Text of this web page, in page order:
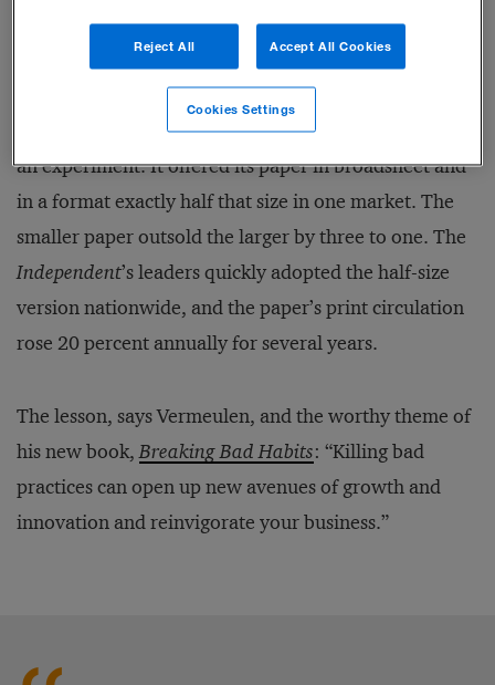
Vermeulen.
In 2003, an English newspaper bucked the long-
established standard. The struggling
an experiment. It offered its paper in broadsheet and
in a format exactly half that size in one market. The
smaller paper outsold the larger by three to one. The
Independent’s leaders quickly adopted the half-size
version nationwide, and the paper’s print circulation
rose 20 percent annually for several years.
The lesson, says Vermeulen, and the worthy theme of
his new book,Breaking Bad Habits: “Killing bad
practices can open up new avenues of growth and
innovation and reinvigorate your business.”
Reject All Accept All Cookies
Cookies Settings